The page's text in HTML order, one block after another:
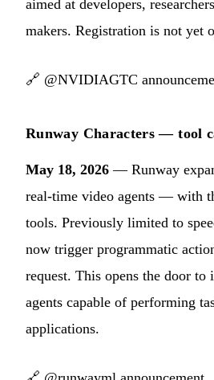
aimed at developers,
makers. Registration is not yet
🔗 @NVIDIAGTC
Runway Characters — tool
May 18, 2026 — Runway
real-time video agents — with
tools. Previously limited to
now trigger programmatic
request. This opens the door to
agents capable of performing
applications.